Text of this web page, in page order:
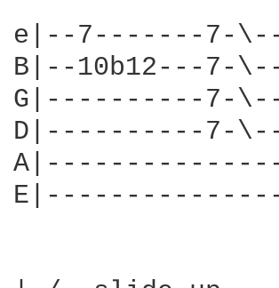
e|--7-------7-
B|--10b12---
G|----------7-
D|----------7-